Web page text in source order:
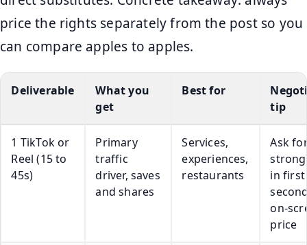
price the rights separately from the post so you
can compare apples to apples.
Deliverable
What you
get
Best for
tip
1 TikTok or
Reel (15 to
45s)
Primary
traffic
driver, saves
and shares
Services,
experiences,
restaurants
Ask
in first
on-
price